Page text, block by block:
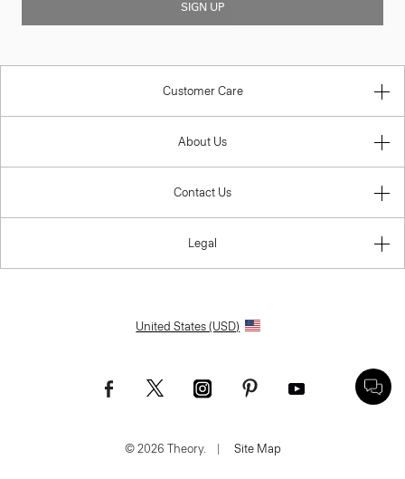
SIGN UP
Customer Care
About Us
Contact Us
Legal
United States (USD)
© 2026 Theory. Site Map